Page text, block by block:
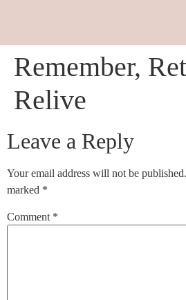
Remember,
Relive
Leave a Reply
Your email address will not be published.
marked *
Comment *